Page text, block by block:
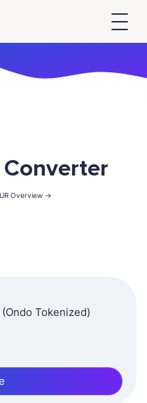
Converter
Overview ->
Tokenized)